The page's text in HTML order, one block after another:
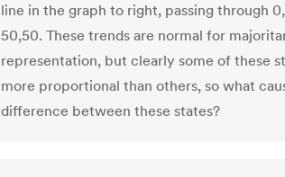
line in the graph to right, passing through
50,50. These trends are normal for
representation, but clearly some of these
more proportional than others, so what
difference between these states?